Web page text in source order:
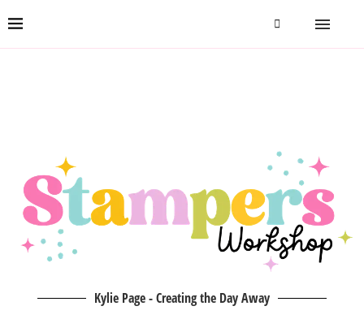
Kylie Page - Creating the Day Away